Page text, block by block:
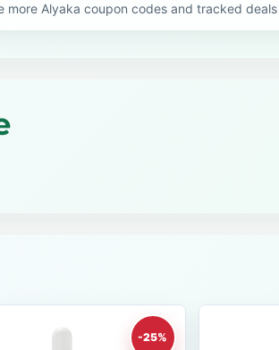
more Alyaka coupon codes and tracked
-25%